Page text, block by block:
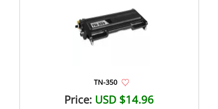
TN-350
Price: USD $14.96